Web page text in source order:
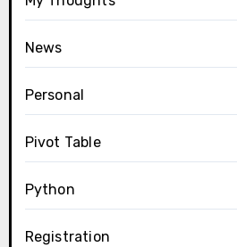
News
Personal
Pivot Table
Python
Registration